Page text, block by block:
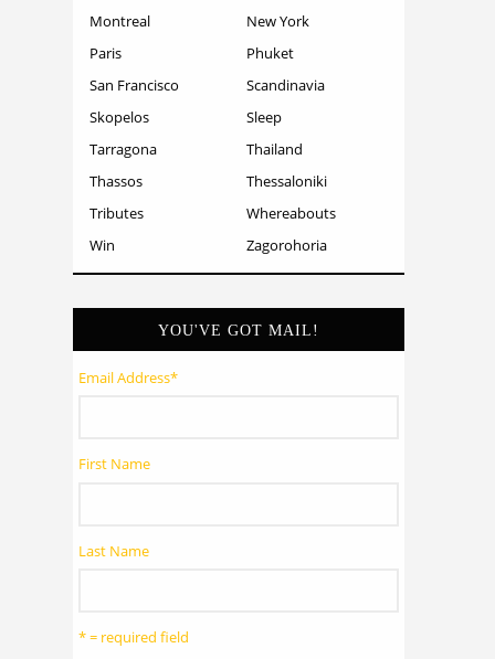
Montreal
New York
Paris
Phuket
San Francisco
Scandinavia
Skopelos
Sleep
Tarragona
Thailand
Thassos
Thessaloniki
Tributes
Whereabouts
Win
Zagorohoria
YOU'VE GOT MAIL!
Email Address*
First Name
Last Name
* = required field